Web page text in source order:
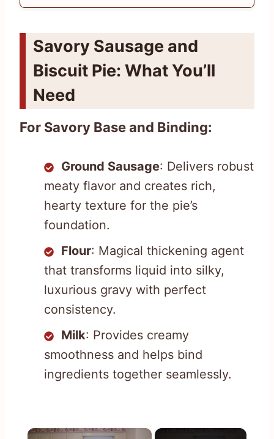
Savory Sausage and
Biscuit Pie: What You’ll
Need
For Savory Base and Binding:
Ground Sausage: Delivers robust
meaty flavor and creates rich,
hearty texture for the pie’s
foundation.
Flour: Magical thickening agent
that transforms liquid into silky,
luxurious gravy with perfect
consistency.
Milk: Provides creamy
smoothness and helps bind
ingredients together seamlessly.
×